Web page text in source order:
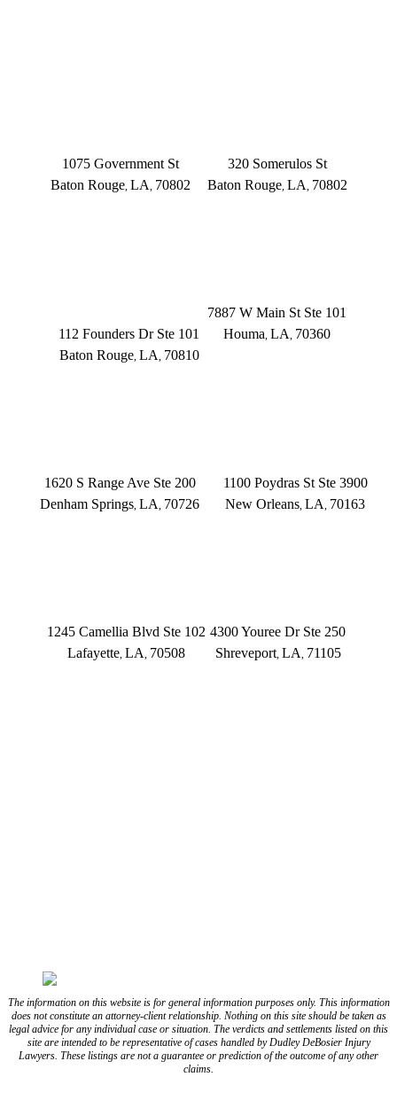
1075 Government St
Baton Rouge, LA, 70802
320 Somerulos St
Baton Rouge, LA, 70802
112 Founders Dr Ste 101
Baton Rouge, LA, 70810
7887 W Main St Ste 101
Houma, LA, 70360
1620 S Range Ave Ste 200
Denham Springs, LA, 70726
1100 Poydras St Ste 3900
New Orleans, LA, 70163
1245 Camellia Blvd Ste 102
Lafayette, LA, 70508
4300 Youree Dr Ste 250
Shreveport, LA, 71105
The information on this website is for general information purposes only. This information
does not constitute an attorney-client relationship. Nothing on this site should be taken as
legal advice for any individual case or situation. The verdicts and settlements listed on this
site are intended to be representative of cases handled by Dudley DeBosier Injury
Lawyers. These listings are not a guarantee or prediction of the outcome of any other
claims.